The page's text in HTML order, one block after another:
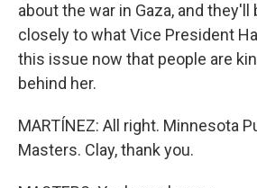
about the war in Gaza, and they'll
closely to what Vice President
this issue now that people are
behind her.
MARTÍNEZ: All right. Minnesota
Masters. Clay, thank you.